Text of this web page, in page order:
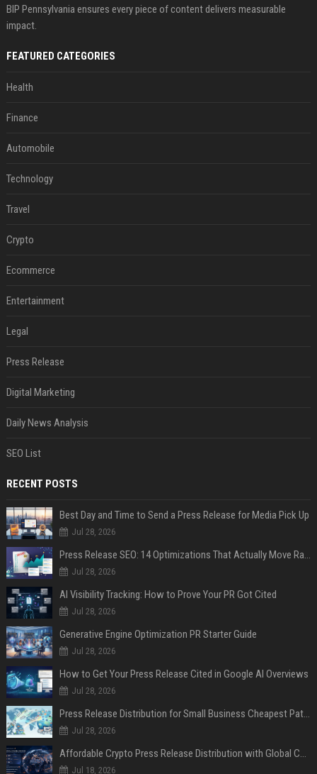
BIP Pennsylvania ensures every piece of content delivers measurable
impact.
FEATURED CATEGORIES
Health
Finance
Automobile
Technology
Travel
Crypto
Ecommerce
Entertainment
Legal
Press Release
Digital Marketing
Daily News Analysis
SEO List
RECENT POSTS
Best Day and Time to Send a Press Release for Media Pick Up
Jul 28, 2026
Press Release SEO: 14 Optimizations That Actually Move Rankings
Jul 28, 2026
AI Visibility Tracking: How to Prove Your PR Got Cited
Jul 28, 2026
Generative Engine Optimization PR Starter Guide
Jul 28, 2026
How to Get Your Press Release Cited in Google AI Overviews
Jul 28, 2026
Press Release Distribution for Small Business Cheapest Path to Real Coverage
Jul 28, 2026
Affordable Crypto Press Release Distribution with Global Coverage
Jul 18, 2026